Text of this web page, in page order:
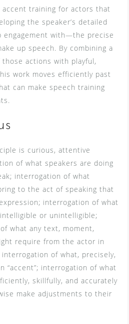
accent training for actors that
the speaker’s detailed
engagement with—the precise
up speech. By combining a
actions with playful,
work moves efficiently past
can make speech training
is curious, attentive
of what speakers are doing
interrogation of what
to the act of speaking that
interrogation of what
or unintelligible;
what any text, moment,
require from the actor in
of what, precisely,
“accent”; interrogation of what
skillfully, and accurately
make adjustments to their